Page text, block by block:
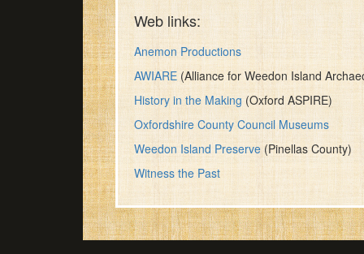
Web links:
Anemon Productions
AWIARE (Alliance for Weedon Island
History in the Making (Oxford ASPIRE)
Oxfordshire County Council Museums
Weedon Island Preserve (Pinellas County)
Witness the Past